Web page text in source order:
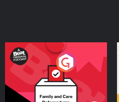
Your Vote Matters - A
Beat News Referendum
SpecialPodcast Series